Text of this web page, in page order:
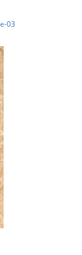
03